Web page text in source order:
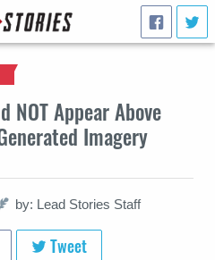
NOT Appear Above
Imagery
by: Lead Stories Staff
Tweet